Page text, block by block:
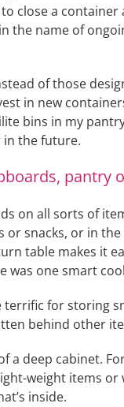
close a
the name of
of those
in new
bins in my
in the future.
pantry
on all sorts of
or snacks, or in
table makes it
was one smart
terrific for storing
behind other
a deep cabinet.
weight items
inside.